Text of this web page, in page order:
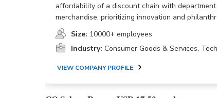
affordability of a discount chain with
merchandise, prioritizing innovation and
Size: 10000+ employees
Industry: Consumer Goods & Services,
VIEW COMPANY PROFILE